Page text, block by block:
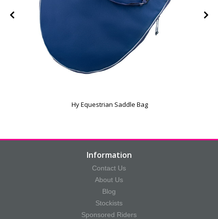
Hy Equestrian Saddle Bag
Information
Contact Us
About Us
Blog
Stockists
Sponsored Riders